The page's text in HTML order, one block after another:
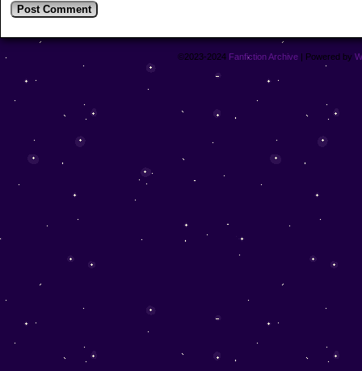
©2023-2024 Fanfiction Archive | Powered by